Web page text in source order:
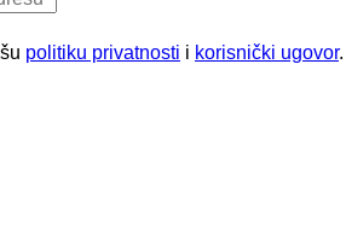
politiku privatnosti i korisnički ugovor.